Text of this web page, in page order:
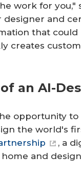
work for you,"
designer and
that
creates
an AI-
opportunity
the world's
, a
and